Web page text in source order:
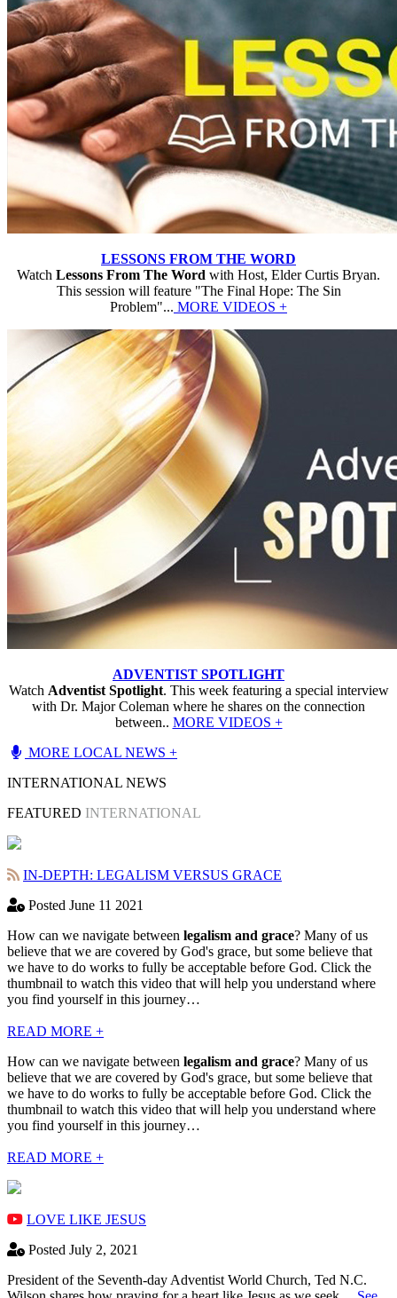
LESSONS FROM THE WORD
Watch Lessons From The Word with Host, Elder Curtis Bryan.
This session will feature "The Final Hope: The Sin
Problem"... MORE VIDEOS +
ADVENTIST SPOTLIGHT
Watch Adventist Spotlight. This week featuring a special interview
with Dr. Major Coleman where he shares on the connection
between.. MORE VIDEOS +
MORE LOCAL NEWS +
INTERNATIONAL NEWS
FEATURED INTERNATIONAL
IN-DEPTH: LEGALISM VERSUS GRACE
Posted June 11 2021
How can we navigate between legalism and grace? Many of us
believe that we are covered by God's grace, but some believe that
we have to do works to fully be acceptable before God. Click the
thumbnail to watch this video that will help you understand where
you find yourself in this journey…
READ MORE +
How can we navigate between legalism and grace? Many of us
believe that we are covered by God's grace, but some believe that
we have to do works to fully be acceptable before God. Click the
thumbnail to watch this video that will help you understand where
you find yourself in this journey…
READ MORE +
LOVE LIKE JESUS
Posted July 2, 2021
President of the Seventh-day Adventist World Church, Ted N.C.